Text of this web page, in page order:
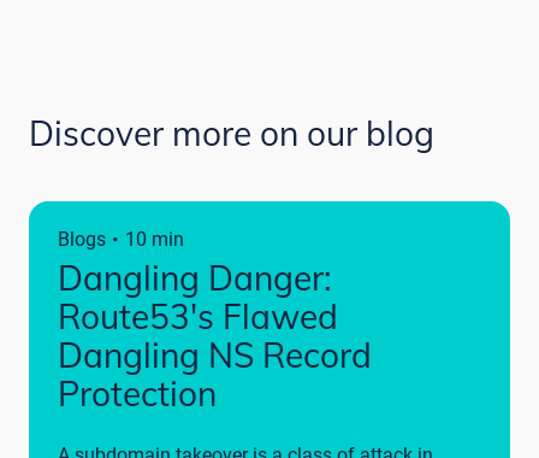
Discover more on our blog
Blogs · 10 min
Dangling Danger:
Route53's Flawed
Dangling NS Record
Protection